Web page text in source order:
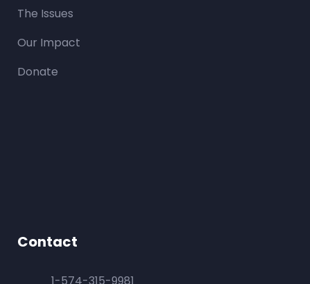
The Issues
Our Impact
Donate
Contact